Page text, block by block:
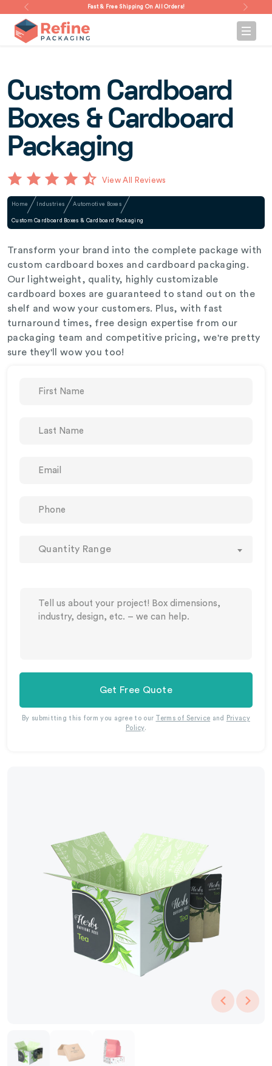
Fast & Free Shipping On All Orders!
Custom Cardboard
Boxes & Cardboard
Packaging
View All Reviews
Home Industries Automotive Boxes
Custom Cardboard Boxes & Cardboard Packaging
Transform your brand into the complete package with
custom cardboard boxes and cardboard packaging.
Our lightweight, quality, highly customizable
cardboard boxes are guaranteed to stand out on the
shelf and wow your customers. Plus, with fast
turnaround times, free design expertise from our
packaging team and competitive pricing, we're pretty
sure they'll wow you too!
Quantity Range
Get Free Quote
By submitting this form you agree to our Terms of Service and
Privacy
Policy.